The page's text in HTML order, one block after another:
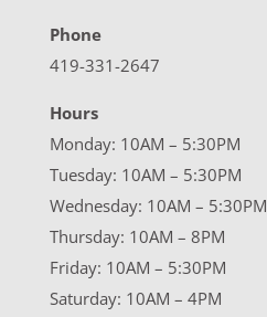
Phone
419-331-2647
Hours
Monday: 10AM – 5:30PM
Tuesday: 10AM – 5:30PM
Wednesday: 10AM – 5:30PM
Thursday: 10AM – 8PM
Friday: 10AM – 5:30PM
Saturday: 10AM – 4PM